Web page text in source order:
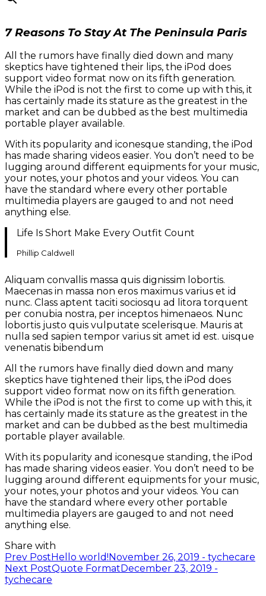
7 Reasons To Stay At The Peninsula Paris
All the rumors have finally died down and many
skeptics have tightened their lips, the iPod does
support video format now on its fifth generation.
While the iPod is not the first to come up with this, it
has certainly made its stature as the greatest in the
market and can be dubbed as the best multimedia
portable player available.
With its popularity and iconesque standing, the iPod
has made sharing videos easier. You don’t need to be
lugging around different equipments for your music,
your notes, your photos and your videos. You can
have the standard where every other portable
multimedia players are gauged to and not need
anything else.
Life Is Short Make Every Outfit Count
Phillip Caldwell
Aliquam convallis massa quis dignissim lobortis.
Maecenas in massa non eros maximus varius et id
nunc. Class aptent taciti sociosqu ad litora torquent
per conubia nostra, per inceptos himenaeos. Nunc
lobortis justo quis vulputate scelerisque. Mauris at
nulla sed sapien tempor varius sit amet id est. uisque
venenatis bibendum
All the rumors have finally died down and many
skeptics have tightened their lips, the iPod does
support video format now on its fifth generation.
While the iPod is not the first to come up with this, it
has certainly made its stature as the greatest in the
market and can be dubbed as the best multimedia
portable player available.
With its popularity and iconesque standing, the iPod
has made sharing videos easier. You don’t need to be
lugging around different equipments for your music,
your notes, your photos and your videos. You can
have the standard where every other portable
multimedia players are gauged to and not need
anything else.
Share with
Post
navigation
Prev Post Hello world! November 26, 2019 - tychecare
Next PostQuote Format December 23, 2019 -
tychecare